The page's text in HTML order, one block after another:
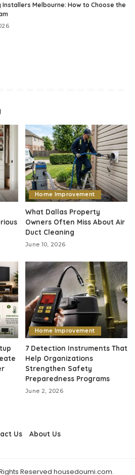
Installers Melbourne: How to Choose the
Home Improvement
What Dallas Property
Owners Often Miss About Air
Duct Cleaning
June 10, 2026
Home Improvement
7 Detection Instruments That
Help Organizations
Strengthen Safety
Preparedness Programs
June 2, 2026
Us About Us
Reserved housedoumi.com.